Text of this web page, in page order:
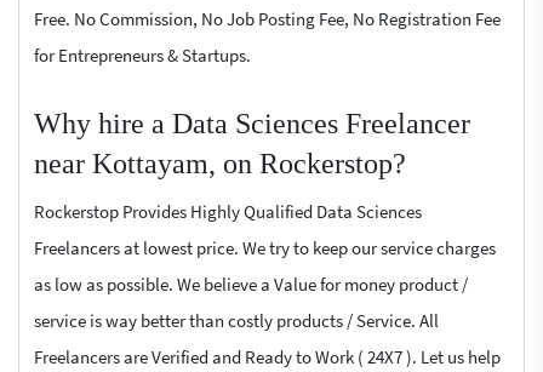
Free. No Commission, No Job Posting Fee, No Registration Fee
for Entrepreneurs & Startups.
Why hire a Data Sciences Freelancer
near Kottayam, on Rockerstop?
Rockerstop Provides Highly Qualified Data Sciences
Freelancers at lowest price. We try to keep our service charges
as low as possible. We believe a Value for money product /
service is way better than costly products / Service. All
Freelancers are Verified and Ready to Work ( 24X7 ). Let us help